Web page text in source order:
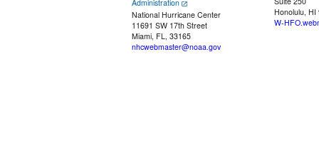
Administration
National Hurricane Center
11691 SW 17th Street
Miami, FL, 33165
nhcwebmaster@noaa.gov
Honolulu, HI
W-